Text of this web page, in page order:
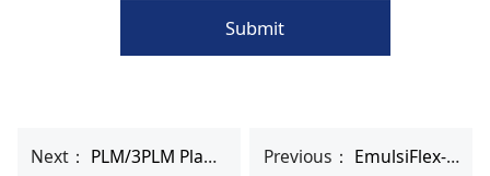
Submit
Previous： EmulsiFlex-B15 High Pressure Homogenizer
Next： PLM/3PLM Planetary Mixer